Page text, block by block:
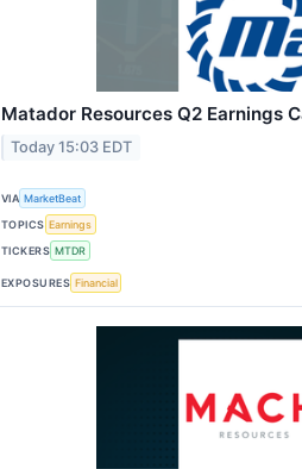
Matador Resources Q2 Earnings
Today 15:03 EDT
VIA MarketBeat
TOPICS Earnings
TICKERS MTDR
EXPOSURES Financial